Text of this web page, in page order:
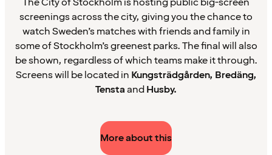
screenings across the city, giving you the chance to
watch Sweden’s matches with friends and family in
some of Stockholm’s greenest parks. The final will also
be shown, regardless of which teams make it through.
Screens will be located in Kungsträdgården, Bredäng,
TenstaandHusby.
More about this